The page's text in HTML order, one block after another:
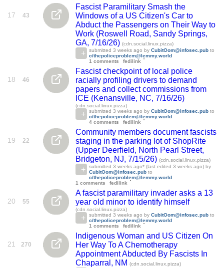
17 43
Fascist Paramilitary Smash the
Windows of a US Citizen's Car to
Abduct the Passengers on Their Way to
Work (Roswell Road, Sandy Springs,
GA, 7/16/26) (cdn.social.linux.pizza)
submitted 3 weeks ago by CubitOom@infosec.pub to
c/thepoliceproblem@lemmy.world
1 comments
fedilink
18 46
Fascist checkpoint of local police
racially profiling drivers to demand
papers and collect commissions from
ICE (Kenansville, NC, 7/16/26)
(cdn.social.linux.pizza)
submitted 3 weeks ago by CubitOom@infosec.pub to
c/thepoliceproblem@lemmy.world
4 comments
fedilink
19 22
Community members document fascists
staging in the parking lot of ShopRite
(Upper Deerfield, North Pearl Street,
Bridgeton, NJ, 7/15/26) (cdn.social.linux.pizza)
submitted 3 weeks ago* (last edited 3 weeks ago) by
CubitOom@infosec.pub to
c/thepoliceproblem@lemmy.world
1 comments
fedilink
20 55
A fascist paramilitary invader asks a 13
year old minor to identify himself
(cdn.social.linux.pizza)
submitted 3 weeks ago by CubitOom@infosec.pub to
c/thepoliceproblem@lemmy.world
1 comments
fedilink
21 270
Indigenous Woman and US Citizen On
Her Way To A Chemotherapy
Appointment Abducted By Fascists In
Chaparral, NM (cdn.social.linux.pizza)